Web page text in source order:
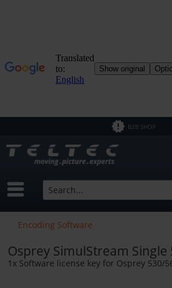
B2B SHOP
Encoding Software
Osprey SimulStream Single
1x Software license key for Osprey 530/
Brands